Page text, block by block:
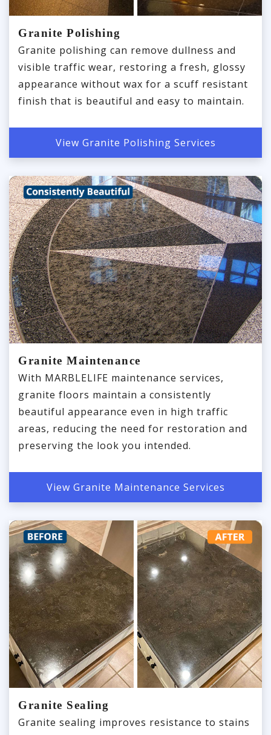
Granite Polishing
Granite polishing can remove dullness and
visible traffic wear, restoring a fresh, glossy
appearance without wax for a scuff resistant
finish that is beautiful and easy to maintain.
View Granite Polishing Services
Granite Maintenance
With MARBLELIFE maintenance services,
granite floors maintain a consistently
beautiful appearance even in high traffic
areas, reducing the need for restoration and
preserving the look you intended.
View Granite Maintenance Services
Granite Sealing
Granite sealing improves resistance to stains